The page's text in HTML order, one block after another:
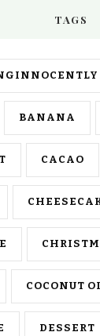
TAGS
BANANA
CACAO
COCONUT
DESSERT